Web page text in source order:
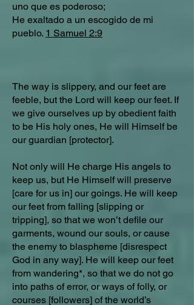
uno que es poderoso;
He exaltado a un escogido de mi
pueblo. 1 Samuel 2:9
The way is slippery, and our feet are
feeble, but the Lord will keep our feet. If
we give ourselves up by obedient faith
to be His holy ones, He will Himself be
our guardian [protector].
Not only will He charge His angels to
keep us, but He Himself will preserve
[care for us in] our goings. He will keep
our feet from falling [slipping or
tripping], so that we won’t defile our
garments, wound our souls, or cause
the enemy to blaspheme [disrespect
God in any way]. He will keep our feet
from wandering*, so that we do not go
into paths of error, or ways of folly, or
courses [followers] of the world’s